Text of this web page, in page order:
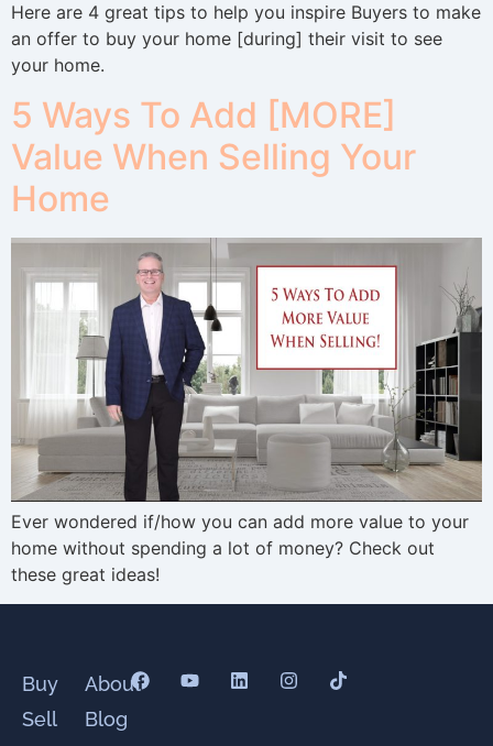
Here are 4 great tips to help you inspire Buyers to make
an offer to buy your home [during] their visit to see
your home.
5 Ways To Add [MORE]
Value When Selling Your
Home
Ever wondered if/how you can add more value to your
home without spending a lot of money? Check out
these great ideas!
Buy
Sell
About
Blog